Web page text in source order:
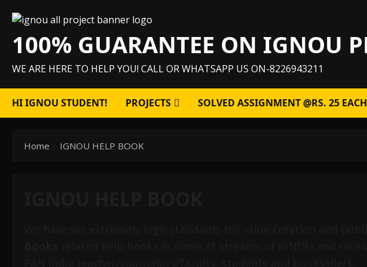
content
100% GUARANTEE ON IGNOU
WE ARE HERE TO HELP YOU! CALL OR WHATSAPP US ON-8226943211
HI IGNOU STUDENT! PROJECTS SOLVED ASSIGNMENT @RS. 25 EACH
Home IGNOU HELP BOOK